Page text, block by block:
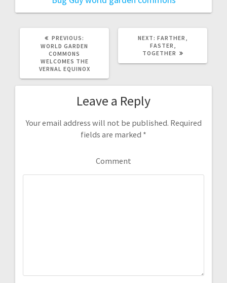
PREVIOUS:
R
V
I
P
O
T
WORLD GARDEN
COMMONS
WELCOMES THE
VERNAL EQUINOX
NEXT: N
E
X
FARTHER,
FASTER,
TOGETHER
Leave a Reply
Your email address will not be published. Required
fields are marked *
Comment